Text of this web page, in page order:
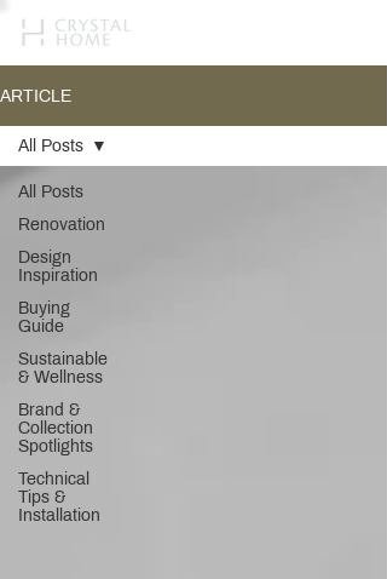
ARTICLE
All Posts
Renovation
Design
Inspiration
Buying
Guide
Sustainable
& Wellness
Brand &
Collection
Spotlights
Technical
Tips &
Installation
All Posts